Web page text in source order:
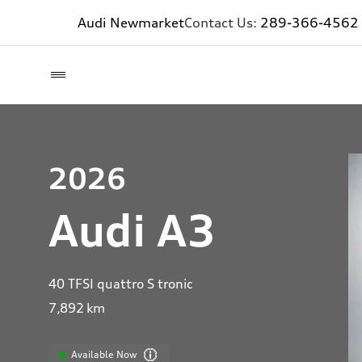
Audi NewmarketContact Us: 289-366-4562
2026
Audi A3
40 TFSI quattro S tronic
7,892 km
Available Now